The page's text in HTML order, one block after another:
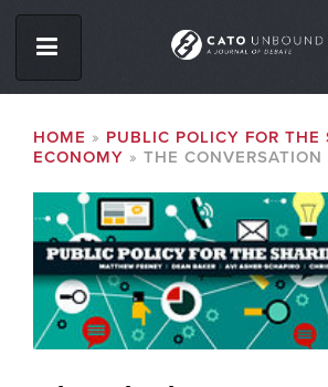
content
ABOUT
CONTACT
Facebook
Twitter
BREADCRUMB
HOME
PUBLIC POLICY FOR THE
ECONOMY
THE CONVERSATION